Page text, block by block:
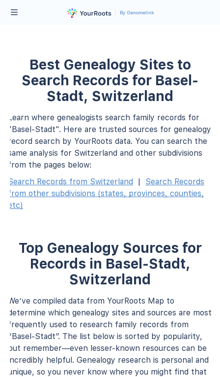
By Genomelink
Best Genealogy Sites to
Search Records for Basel-
Stadt, Switzerland
Learn where genealogists search family records for
"Basel-Stadt". Here are trusted sources for genealogy
record search by YourRoots data. You can search the
same analysis for Switzerland and other subdivisions
from the pages below:
Search Records from Switzerland
|
Search Records
from other subdivisions (states, provinces, counties,
etc)
Top Genealogy Sources for
Records in Basel-Stadt,
Switzerland
We’ve compiled data from YourRoots Map to
determine which genealogy sites and sources are most
frequently used to research family records from
“Basel-Stadt”. The list below is sorted by popularity,
but remember—even lesser-known resources can be
incredibly helpful. Genealogy research is personal and
unique, so you never know where you might find that